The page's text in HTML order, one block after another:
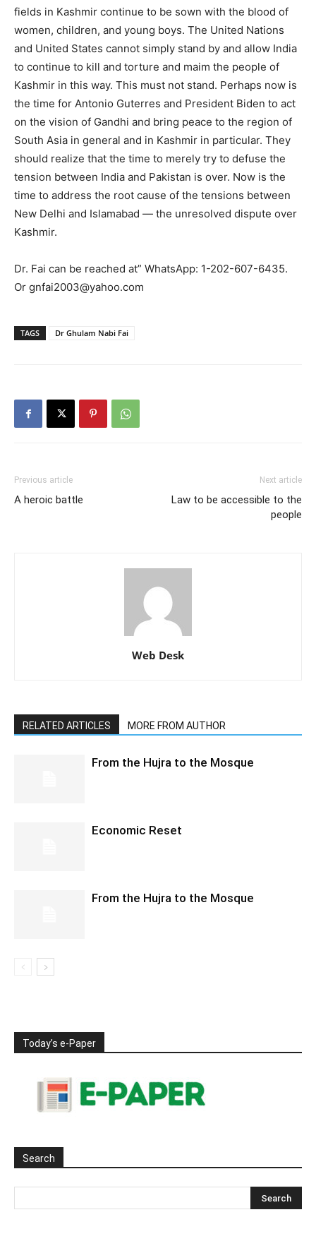
fields in Kashmir continue to be sown with the blood of
women, children, and young boys. The United Nations
and United States cannot simply stand by and allow India
to continue to kill and torture and maim the people of
Kashmir in this way. This must not stand. Perhaps now is
the time for Antonio Guterres and President Biden to act
on the vision of Gandhi and bring peace to the region of
South Asia in general and in Kashmir in particular. They
should realize that the time to merely try to defuse the
tension between India and Pakistan is over. Now is the
time to address the root cause of the tensions between
New Delhi and Islamabad — the unresolved dispute over
Kashmir.
Dr. Fai can be reached at” WhatsApp: 1-202-607-6435.
Or gnfai2003@yahoo.com
TAGS Dr Ghulam Nabi Fai
Previous article
A heroic battle
Next article
Law to be accessible to the
people
Web Desk
RELATED ARTICLES MORE FROM AUTHOR
From the Hujra to the Mosque
Economic Reset
From the Hujra to the Mosque
Today’s e-Paper
Search